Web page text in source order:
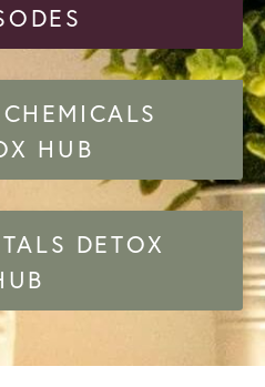
HUB
DETOX